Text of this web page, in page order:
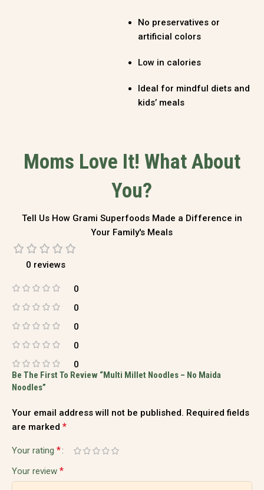
No preservatives or
artificial colors
Low in calories
Ideal for mindful diets and
kids’ meals
Moms Love It! What About
You?
Tell Us How Grami Superfoods Made a Difference in
Your Family's Meals
0 reviews
0
0
0
0
0
Be The First To Review “Multi Millet Noodles – No Maida
Noodles”
Your email address will not be published. Required fields
are marked *
Your rating *
Your review *